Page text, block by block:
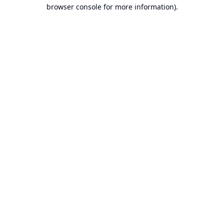
browser console for more information).